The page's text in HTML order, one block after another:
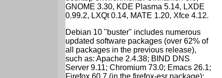
GNOME 3.30, KDE Plasma 5.14, LXDE
0.99.2, LXQt 0.14, MATE 1.20, Xfce 4.12.
Debian 10 "buster" includes numerous
updated software packages (over 62% of
all packages in the previous release),
such as: Apache 2.4.38; BIND DNS
Server 9.11; Chromium 73.0; Emacs 26.1;
Firefox 60.7 (in the firefox-esr package);